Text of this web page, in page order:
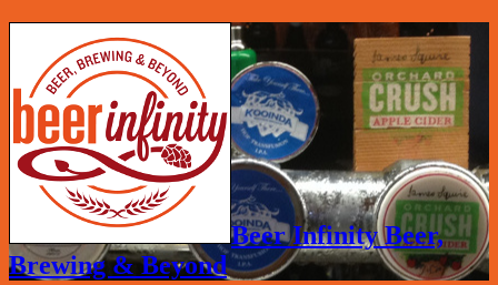
Beer Infinity Beer,
Brewing & Beyond